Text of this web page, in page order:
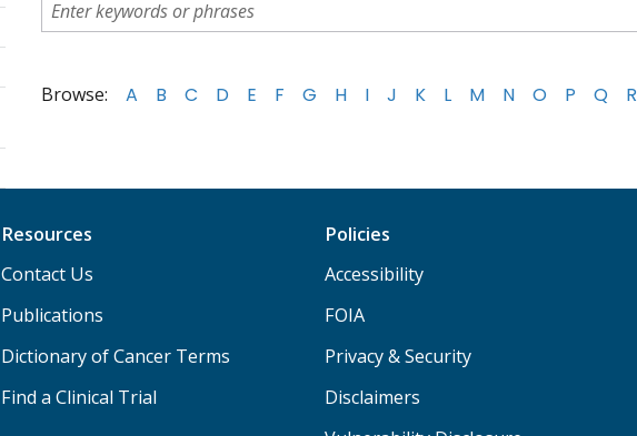
Browse: A B C D E F G H I J K L M N O P Q R
Resources
Contact Us
Publications
Dictionary of Cancer Terms
Find a Clinical Trial
Policies
Accessibility
FOIA
Privacy & Security
Disclaimers